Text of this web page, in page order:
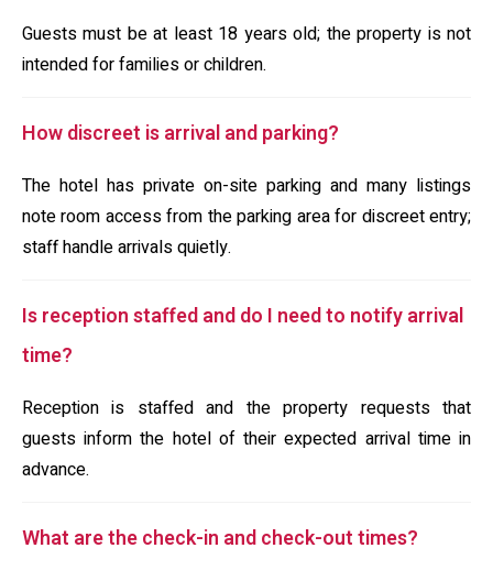
Guests must be at least 18 years old; the property is not
intended for families or children.
How discreet is arrival and parking?
The hotel has private on-site parking and many listings
note room access from the parking area for discreet entry;
staff handle arrivals quietly.
Is reception staffed and do I need to notify arrival
time?
Reception is staffed and the property requests that
guests inform the hotel of their expected arrival time in
advance.
What are the check-in and check-out times?